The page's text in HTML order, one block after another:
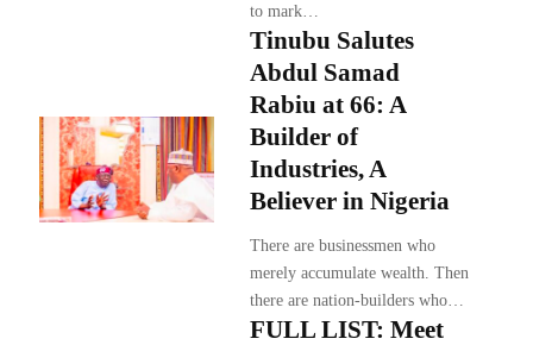
to mark…
Tinubu Salutes
Abdul Samad
Rabiu at 66: A
Builder of
Industries, A
Believer in Nigeria
There are businessmen who
merely accumulate wealth. Then
there are nation-builders who…
FULL LIST: Meet